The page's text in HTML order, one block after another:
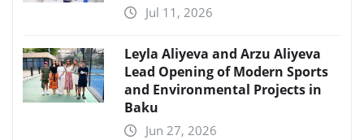
Jul 11, 2026
Leyla Aliyeva and Arzu Aliyeva
Lead Opening of Modern Sports
and Environmental Projects in
Baku
Jun 27, 2026